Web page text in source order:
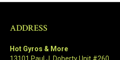
ADDRESS
Hot Gyros & More